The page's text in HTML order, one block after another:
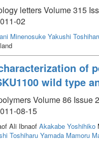
letters Volume 315
02
Minenosuke Yakushi
of
wild type
Volume 86 Issue
08-15
Ali Ibnaof Akakabe Yoshihiko
Toshiharu Yamada Mamoru